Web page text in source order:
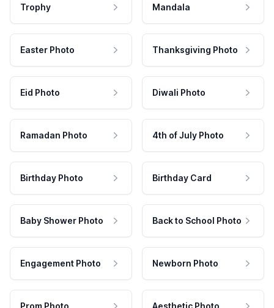
Trophy Mandala
Easter Photo Thanksgiving Photo
Eid Photo Diwali Photo
Ramadan Photo 4th of July Photo
Birthday Photo Birthday Card
Baby Shower Photo Back to School Photo
Engagement Photo Newborn Photo
Prom Photo Aesthetic Photo